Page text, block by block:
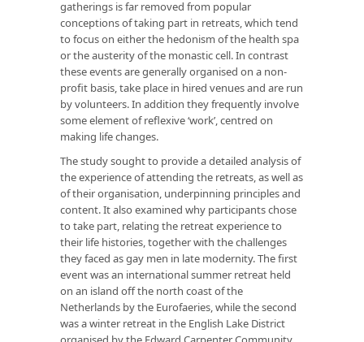
gatherings is far removed from popular
conceptions of taking part in retreats, which tend
to focus on either the hedonism of the health spa
or the austerity of the monastic cell. In contrast
these events are generally organised on a non-
profit basis, take place in hired venues and are run
by volunteers. In addition they frequently involve
some element of reflexive ‘work’, centred on
making life changes.
The study sought to provide a detailed analysis of
the experience of attending the retreats, as well as
of their organisation, underpinning principles and
content. It also examined why participants chose
to take part, relating the retreat experience to
their life histories, together with the challenges
they faced as gay men in late modernity. The first
event was an international summer retreat held
on an island off the north coast of the
Netherlands by the Eurofaeries, while the second
was a winter retreat in the English Lake District